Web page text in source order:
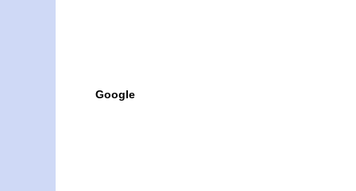
Google